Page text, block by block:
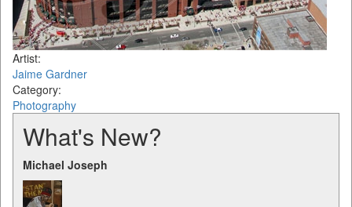
Artist:
Jaime Gardner
Category:
Photography
What's New?
Michael Joseph